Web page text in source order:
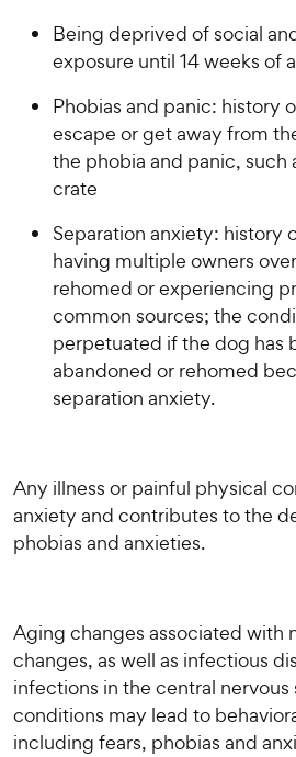
Being deprived of social
exposure until 14 weeks of
Phobias and panic: history
escape or get away from
the phobia and panic, such
crate
Separation anxiety: history
having multiple owners
rehomed or experiencing
common sources; the
perpetuated if the dog has
abandoned or rehomed
separation anxiety.
Any illness or painful physical
anxiety and contributes to the
phobias and anxieties.
Aging changes associated with
changes, as well as infectious
infections in the central
conditions may lead to
including fears, phobias and